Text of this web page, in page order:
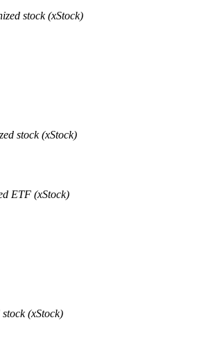
and flexible interests
passive income
stock (xStock)
stock (xStock)
ETF (xStock)
(xStock)